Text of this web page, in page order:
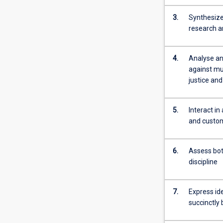
Areas
will
virtually
processes
that
require
control
and
monitoring
such
automation…
For
3.
research
4.
Analyse
against
justice
5.
Interact in
and
6.
Assess
discipline
7.
Express
succinctly